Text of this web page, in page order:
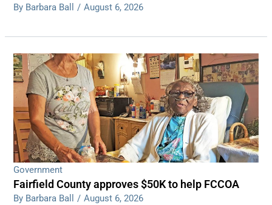
By Barbara Ball / August 6, 2026
Government
Fairfield County approves $50K to help FCCOA
By Barbara Ball / August 6, 2026